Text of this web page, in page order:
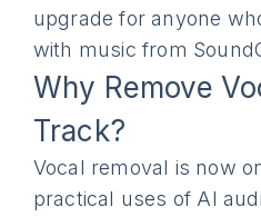
upgrade for anyone
with music from
Why Remove
Track?
Vocal removal is now
practical uses of AI